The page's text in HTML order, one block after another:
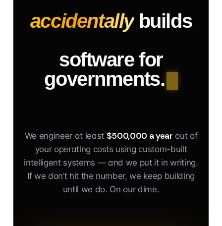
accidentallybuilds
software for
governments.
We engineer at least $500,000 a year out of
your operating costs using custom-built
intelligent systems — and we put it in writing.
If we don’t hit the number, we keep building
until we do. On our dime.